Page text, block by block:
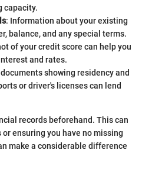
capacity.
: Information about your existing
balance, and any special terms.
of your credit score can help you
and rates.
showing residency and
or driver's licenses can lend
records beforehand. This can
ensuring you have no missing
make a considerable difference